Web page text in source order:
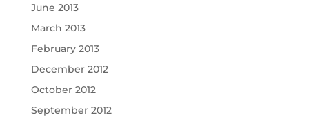
June 2013
March 2013
February 2013
December 2012
October 2012
September 2012